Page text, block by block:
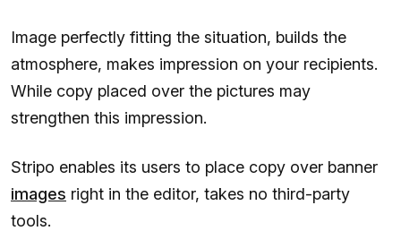
Image perfectly fitting the situation, builds the
atmosphere, makes impression on your recipients.
While copy placed over the pictures may
strengthen this impression.
Stripo enables its users to place copy over banner
images right in the editor, takes no third-party
tools.